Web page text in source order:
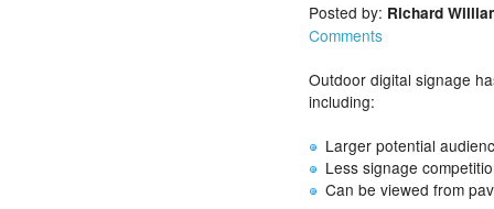
Posted by: Richard
Comments
Outdoor digital signage
including:
Larger potential
Less signage
Can be viewed from